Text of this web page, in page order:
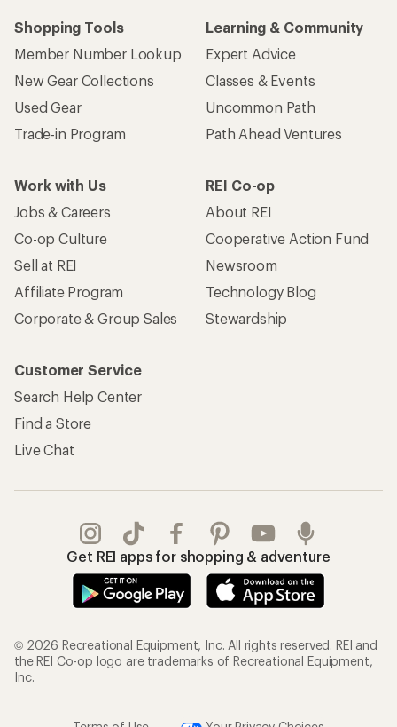
Shopping Tools
Member Number Lookup
New Gear Collections
Used Gear
Trade-in Program
Learning & Community
Expert Advice
Classes & Events
Uncommon Path
Path Ahead Ventures
Work with Us
Jobs & Careers
Co-op Culture
Sell at REI
Affiliate Program
Corporate & Group Sales
REI Co-op
About REI
Cooperative Action Fund
Newsroom
Technology Blog
Stewardship
Customer Service
Search Help Center
Find a Store
Live Chat
Get REI apps for shopping & adventure
© 2026 Recreational Equipment, Inc. All rights reserved. REI and
the REI Co-op logo are trademarks of Recreational Equipment,
Inc.